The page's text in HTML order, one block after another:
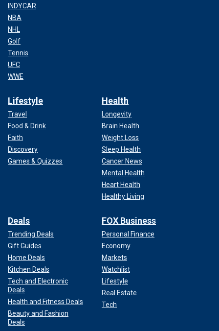
INDYCAR
NBA
NHL
Golf
Tennis
UFC
WWE
Lifestyle
Travel
Food & Drink
Faith
Discovery
Games & Quizzes
Health
Longevity
Brain Health
Weight Loss
Sleep Health
Cancer News
Mental Health
Heart Health
Healthy Living
Deals
Trending Deals
Gift Guides
Home Deals
Kitchen Deals
Tech and Electronic
Deals
Health and Fitness Deals
Beauty and Fashion
Deals
FOX Business
Personal Finance
Economy
Markets
Watchlist
Lifestyle
Real Estate
Tech